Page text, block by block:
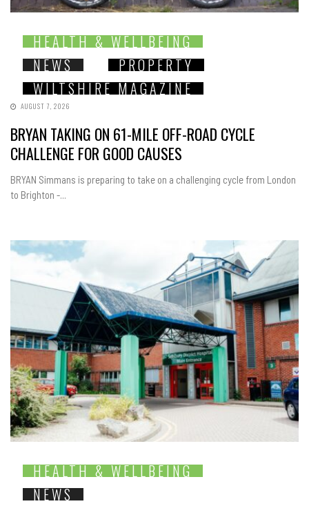
HEALTH & WELLBEING
NEWS
PROPERTY
WILTSHIRE MAGAZINE
AUGUST 7, 2026
BRYAN TAKING ON 61-MILE OFF-ROAD CYCLE
CHALLENGE FOR GOOD CAUSES
BRYAN Simmans is preparing to take on a challenging cycle from London
to Brighton -...
HEALTH & WELLBEING
NEWS